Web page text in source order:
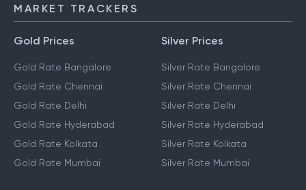
MARKET TRACKERS
Gold Prices
Gold Rate Bangalore
Gold Rate Chennai
Gold Rate Delhi
Gold Rate Hyderabad
Gold Rate Kolkata
Gold Rate Mumbai
Silver Prices
Silver Rate Bangalore
Silver Rate Chennai
Silver Rate Delhi
Silver Rate Hyderabad
Silver Rate Kolkata
Silver Rate Mumbai